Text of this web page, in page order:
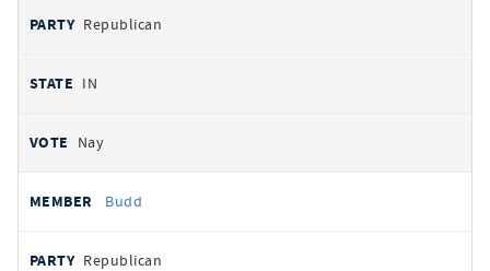
Republican
IN
Nay
Budd
Republican